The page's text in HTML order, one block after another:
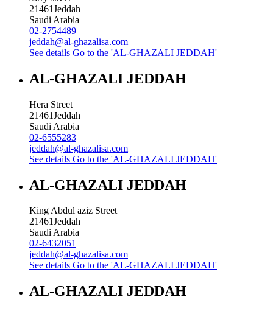
21461Jeddah
Saudi Arabia
02-2754489
jeddah@al-ghazalisa.com
See details Go to the 'AL-GHAZALI JEDDAH'
AL-GHAZALI JEDDAH
Hera Street
21461Jeddah
Saudi Arabia
02-6555283
jeddah@al-ghazalisa.com
See details Go to the 'AL-GHAZALI JEDDAH'
AL-GHAZALI JEDDAH
King Abdul aziz Street
21461Jeddah
Saudi Arabia
02-6432051
jeddah@al-ghazalisa.com
See details Go to the 'AL-GHAZALI JEDDAH'
AL-GHAZALI JEDDAH